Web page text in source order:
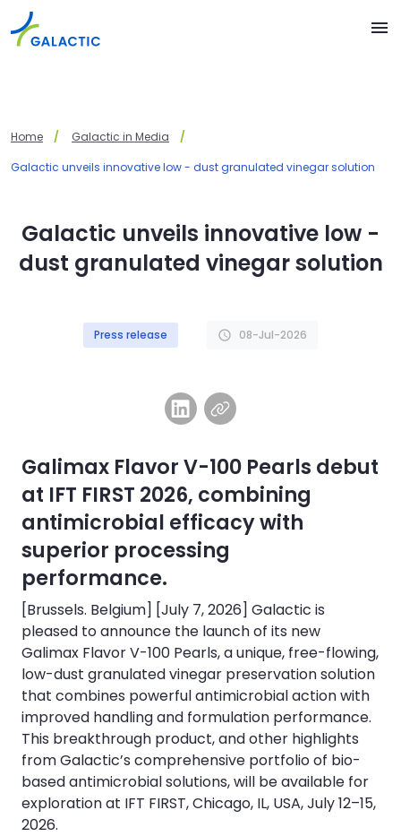
Skip to main content
menu
Home
Galactic in Media
Galactic unveils innovative low - dust granulated vinegar solution
Galactic unveils innovative low -
dust granulated vinegar solution
Press release schedule 08-Jul-2026
Galimax Flavor V-100 Pearls debut
at IFT FIRST 2026, combining
antimicrobial efficacy with
superior processing
performance.
[Brussels. Belgium] [July 7, 2026] Galactic is
pleased to announce the launch of its new
Galimax Flavor V-100 Pearls, a unique, free-flowing,
low-dust granulated vinegar preservation solution
that combines powerful antimicrobial action with
improved handling and formulation performance.
This breakthrough product, and other highlights
from Galactic’s comprehensive portfolio of bio-
based antimicrobial solutions, will be available for
exploration at IFT FIRST, Chicago, IL, USA, July 12–15,
2026.